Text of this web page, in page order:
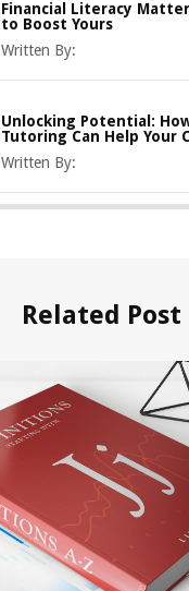
Financial Literacy
to Boost Yours
Written By:
Unlocking Potential:
Tutoring Can Help Your
Written By:
Related Post